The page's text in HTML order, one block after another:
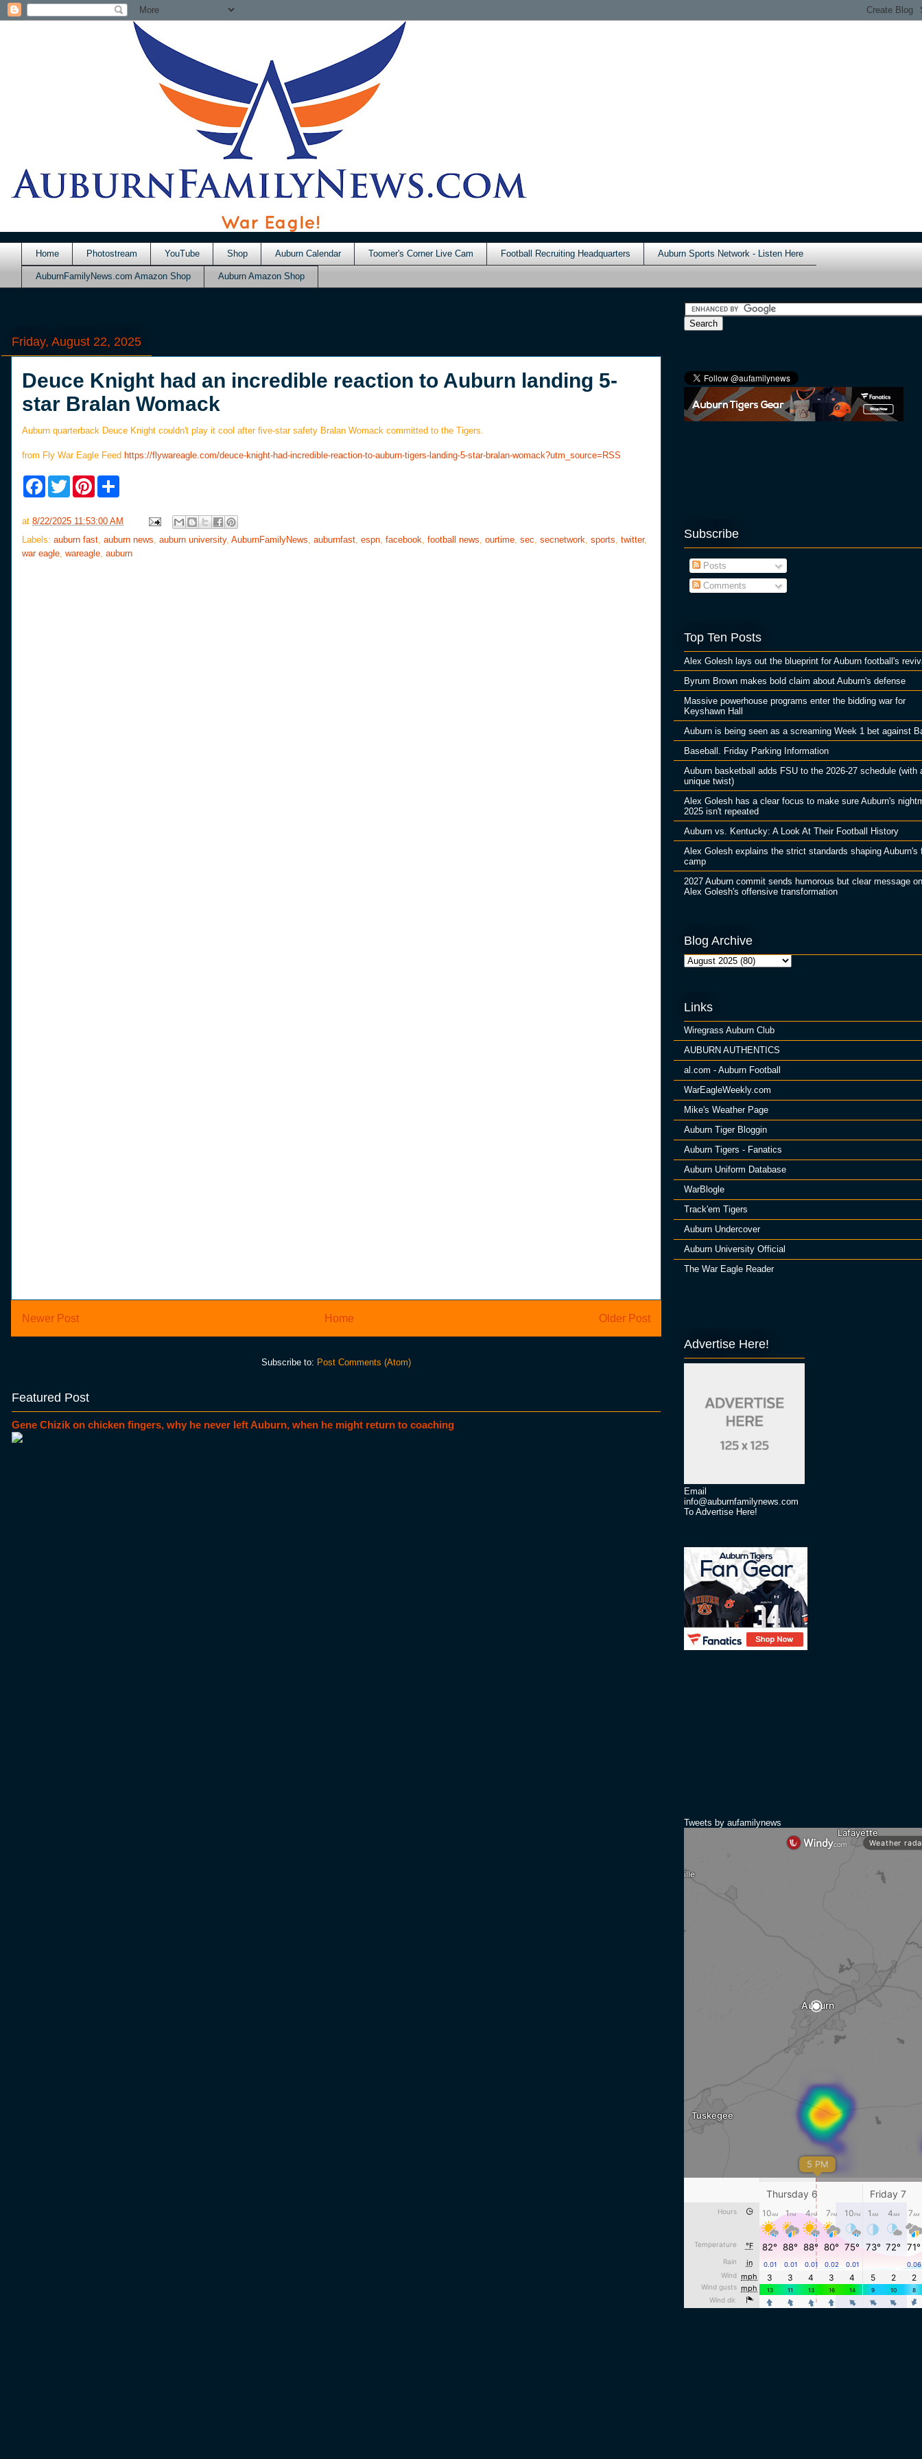
Home Photostream YouTube Shop Auburn Calendar Toomer's Corner Live Cam Football Recruiting Headquarters Auburn Sports Network - Listen Here
AuburnFamilyNews.com Amazon Shop Auburn Amazon Shop
Friday, August 22, 2025
Deuce Knight had an incredible reaction to Auburn landing 5-
star Bralan Womack
Auburn quarterback Deuce Knight couldn't play it cool after five-star safety Bralan Womack committed to the Tigers.
from Fly War Eagle Feed https://flywareagle.com/deuce-knight-had-incredible-reaction-to-auburn-tigers-landing-5-star-bralan-womack?utm_source=RSS
F
b
o
k
T
w
t
e
P
e
r
e
s
e
at 8/22/2025 11:53:00 AM
Labels: auburn fast, auburn news, auburn university, AuburnFamilyNews, auburnfast, espn, facebook, football news, ourtime, sec, secnetwork, sports, twitter,
war eagle, wareagle, auburn
Newer Post Older Post
Home
Subscribe to: Post Comments (Atom)
Featured Post
Gene Chizik on chicken fingers, why he never left Auburn, when he might return to coaching
Subscribe
Posts
Comments
Top Ten Posts
Alex Golesh lays out the blueprint for Auburn football's
Byrum Brown makes bold claim about Auburn's defense
Massive powerhouse programs enter the bidding war for
Keyshawn Hall
Auburn is being seen as a screaming Week 1 bet against
Baseball. Friday Parking Information
Auburn basketball adds FSU to the 2026-27 schedule (with
unique twist)
Alex Golesh has a clear focus to make sure Auburn's
2025 isn't repeated
Auburn vs. Kentucky: A Look At Their Football History
Alex Golesh explains the strict standards shaping Auburn's
camp
2027 Auburn commit sends humorous but clear message on
Alex Golesh's offensive transformation
Blog Archive
Links
Wiregrass Auburn Club
AUBURN AUTHENTICS
al.com - Auburn Football
WarEagleWeekly.com
Mike's Weather Page
Auburn Tiger Bloggin
Auburn Tigers - Fanatics
Auburn Uniform Database
WarBlogle
Track'em Tigers
Auburn Undercover
Auburn University Official
The War Eagle Reader
Advertise Here!
Email
info@auburnfamilynews.com
To Advertise Here!
Tweets by aufamilynews